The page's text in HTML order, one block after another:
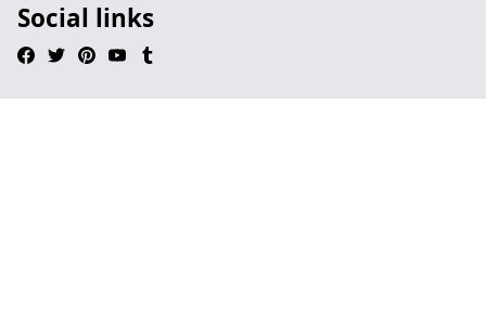
Social links